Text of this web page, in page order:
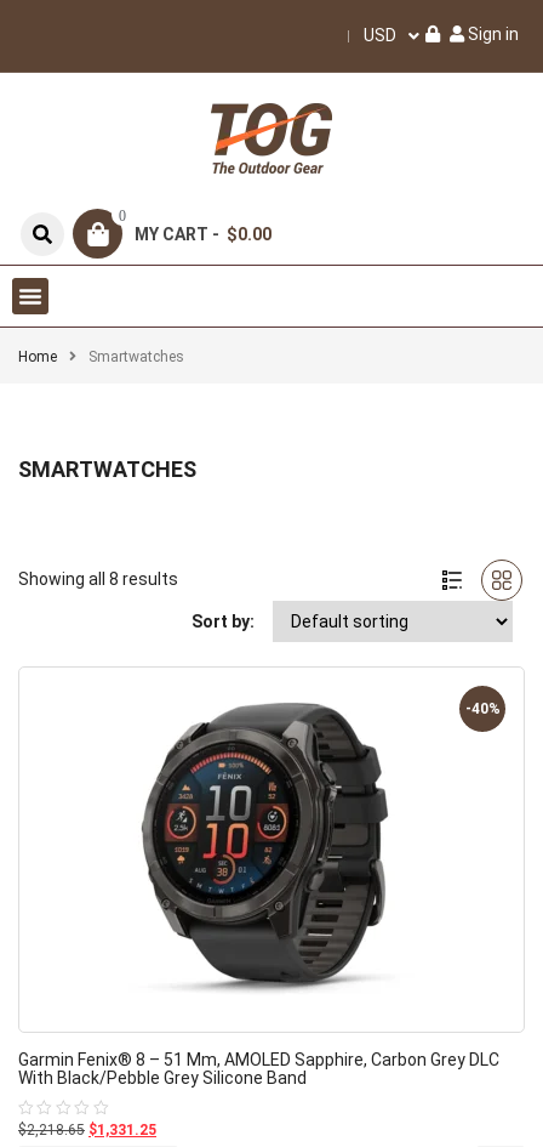
USD Sign in
0
MY CART - $0.00
Home Smartwatches
SMARTWATCHES
Showing all 8 results
Sort by:
-40%
Garmin Fenix® 8 – 51 Mm, AMOLED Sapphire, Carbon Grey DLC
With Black/pebble Grey Silicone Band
Rated
$2,218.65 $1,331.25